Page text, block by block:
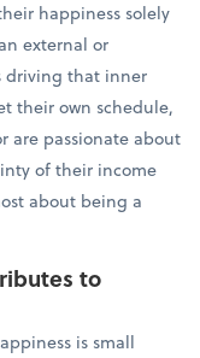
happiness solely
external or
driving that inner
their own schedule,
are passionate about
of their income
about being a
to
is small